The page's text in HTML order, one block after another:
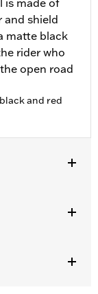
is made of
and shield
matte black
rider who
open road
and red
1.0"/Height: 1.50"